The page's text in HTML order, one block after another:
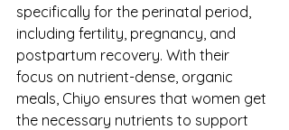
specifically for the perinatal period,
including fertility, pregnancy, and
postpartum recovery. With their
focus on nutrient-dense, organic
meals, Chiyo ensures that women get
the necessary nutrients to support